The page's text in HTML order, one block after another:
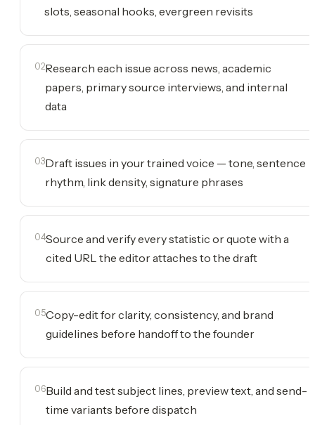
slots, seasonal hooks, evergreen revisits
02Research each issue across news, academic
papers, primary source interviews, and internal
data
03Draft issues in your trained voice — tone, sentence
rhythm, link density, signature phrases
04Source and verify every statistic or quote with a
cited URL the editor attaches to the draft
05Copy-edit for clarity, consistency, and brand
guidelines before handoff to the founder
06Build and test subject lines, preview text, and send-
time variants before dispatch